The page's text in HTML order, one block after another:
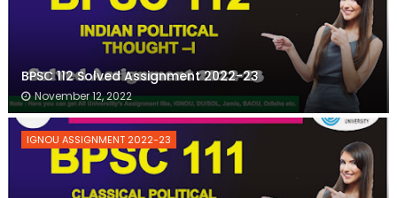
BPSC 112 Solved Assignment 2022-23
November 12, 2022
IGNOU ASSIGNMENT 2022-23